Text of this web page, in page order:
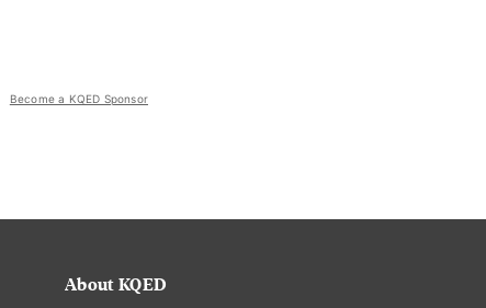
Become a KQED Sponsor
About KQED